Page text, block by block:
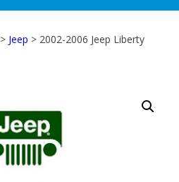
> Jeep > 2002-2006 Jeep Liberty